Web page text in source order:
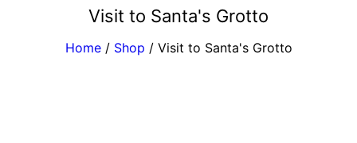
Visit to Santa's Grotto
Home / Shop /Visit to Santa's Grotto